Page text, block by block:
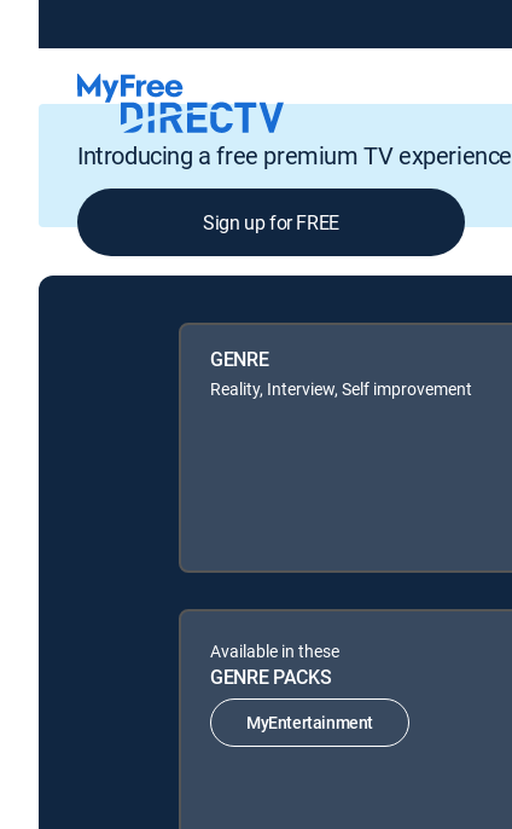
Introducing a free premium TV experience
Sign up for FREE
GENRE
Reality, Interview, Self improvement
Available in these
GENRE PACKS
MyEntertainment